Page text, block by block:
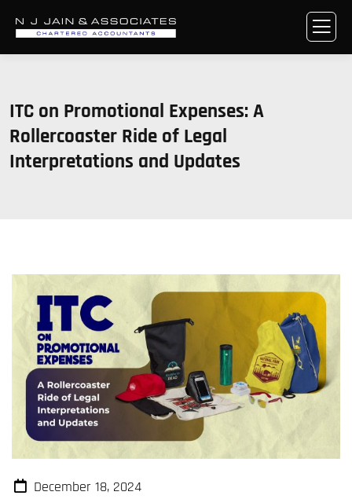
ITC on Promotional Expenses: A
Rollercoaster Ride of Legal
Interpretations and Updates
December 18, 2024